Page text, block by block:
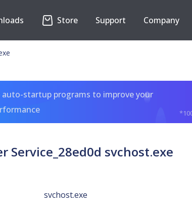
Store Support Company
startup programs to improve your
Service_28ed0d svchost.exe
svchost.exe